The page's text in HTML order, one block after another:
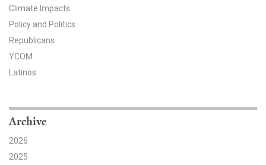
Resources for Educators
All Tools & Interactives
Partner with YPCCC
Search for:
Climate Impacts
Policy and Politics
Republicans
YCOM
Latinos
Archive
2026
2025